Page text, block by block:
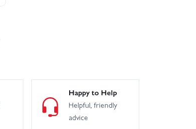
Happy to Help
Helpful, friendly
advice